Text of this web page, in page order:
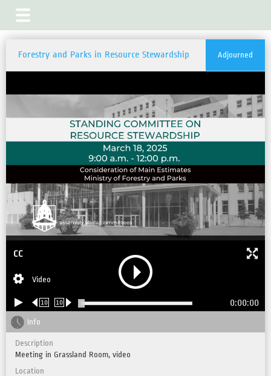
Forestry and Parks in Resource Stewardship Adjourned
CC
Video
10 10 0:00:00
Info
Description
Meeting in Grassland Room, video
Location